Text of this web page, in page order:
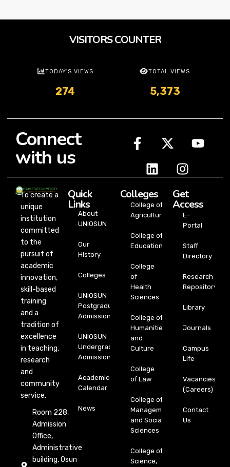
VISITORS COUNTER
TODAY'S VIEWS
274
TOTAL VIEWS
5,373
Connect
with us
To create a
unique
institution
committed
to the
pursuit of
academic
innovation,
skill-based
training
and a
tradition of
excellence
in teaching,
research
and
community
service.
Room 228,
Admission
Office,
Administrative
building, Osun
Quick
Links
About
UNIOSUN
Our
History
Colleges
UNIOSUN
Postgraduate
Admission
UNIOSUN
Undergraduate
Admission
Academic
Calendar
News
Colleges
College of
Agriculture
College of
Education
College
of
Health
Sciences
College of
Humanities
and
Culture
College
of Law
College of
Management
and Social
Sciences
College of
Science,
Get
Access
E-
Portal
Staff
Directory
Research
Repository
Library
Journals
Campus
Life
Vacancies
(Careers)
Contact
Us